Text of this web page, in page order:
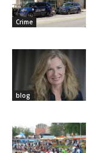
Crime
blog